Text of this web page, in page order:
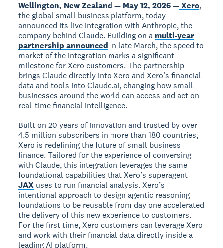
Wellington, New Zealand — May 12, 2026 —Xero,
the global small business platform, today
announced its live integration with Anthropic, the
company behind Claude. Building on a multi-year
partnership announced in late March, the speed to
market of the integration marks a significant
milestone for Xero customers. The partnership
brings Claude directly into Xero and Xero’s financial
data and tools into Claude.ai, changing how small
businesses around the world can access and act on
real-time financial intelligence.
Built on 20 years of innovation and trusted by over
4.5 million subscribers in more than 180 countries,
Xero is redefining the future of small business
finance. Tailored for the experience of conversing
with Claude, this integration leverages the same
foundational capabilities that Xero’s superagent
JAX uses to run financial analysis. Xero’s
intentional approach to design agentic reasoning
foundations to be reusable from day one accelerated
the delivery of this new experience to customers.
For the first time, Xero customers can leverage Xero
and work with their financial data directly inside a
leading AI platform.